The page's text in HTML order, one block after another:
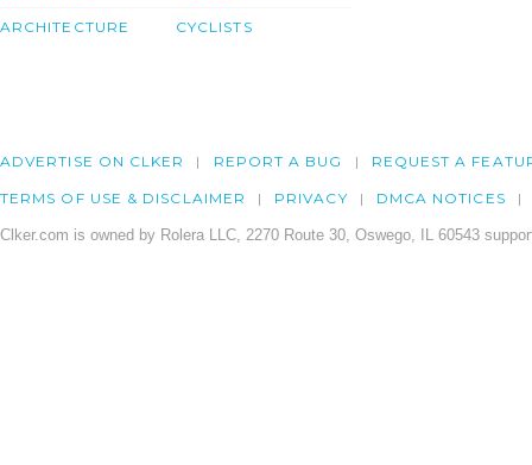
ARCHITECTURE CYCLISTS
ADVERTISE ON CLKER REPORT A BUG REQUEST A
TERMS OF USE & DISCLAIMER PRIVACY DMCA NOTICES
Clker.com is owned by Rolera LLC, 2270 Route 30, Oswego, IL 60543